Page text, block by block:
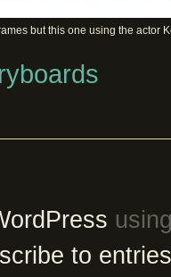
but this one using the
to entries